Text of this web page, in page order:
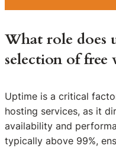
What role does
selection of free
Uptime is a critical
hosting services, as it
availability and
typically above 99%,